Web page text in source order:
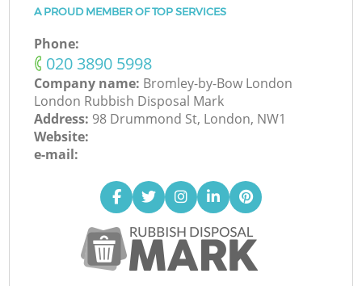
A PROUD MEMBER OF TOP SERVICES
Phone:
‎020 3890 5998
Company name: Bromley-by-Bow London
London Rubbish Disposal Mark
Address: 98 Drummond St, London, NW1
Website:
e-mail: